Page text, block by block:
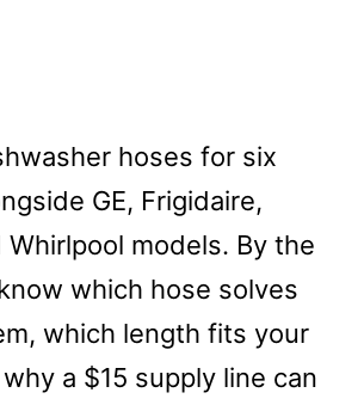
hoses for six
GE, Frigidaire,
Whirlpool models. By the
which hose solves
which length fits your
a $15 supply line can